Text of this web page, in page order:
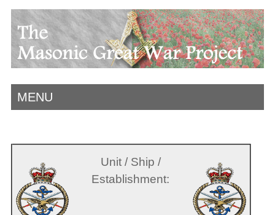
MENU
Unit / Ship /
Establishment: